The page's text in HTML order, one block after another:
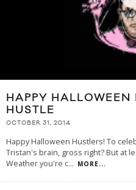
HAPPY HALLOWEEN
HUSTLE
OCTOBER 31, 2014
Happy Halloween Hustlers! To
Tristan's brain, gross right? But at
Weather you're c... MORE...